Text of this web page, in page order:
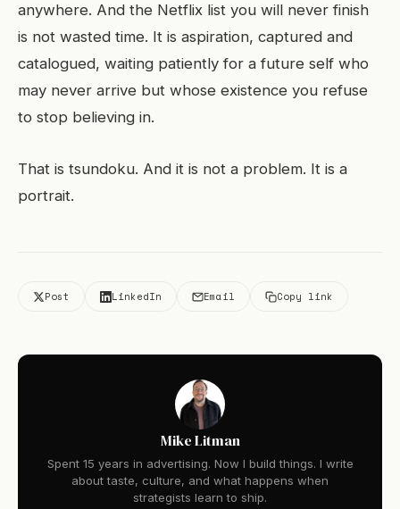
anywhere. And the Netflix list you will never finish
is not wasted time. It is aspiration, captured and
catalogued, waiting patiently for a future self who
may never arrive but whose existence you refuse
to stop believing in.
That is tsundoku. And it is not a problem. It is a
portrait.
Post LinkedIn Email Copy link
Mike Litman
Spent 15 years in advertising. Now I build things. I write
about taste, culture, and what happens when
strategists learn to ship.